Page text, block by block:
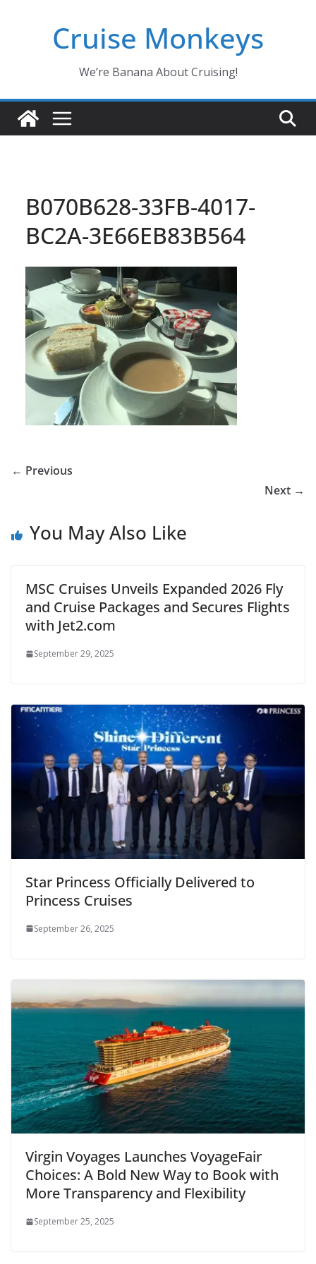
Cruise Monkeys
We’re Banana About Cruising!
B070B628-33FB-4017-
BC2A-3E66EB83B564
← Previous
Next →
You May Also Like
MSC Cruises Unveils Expanded 2026 Fly
and Cruise Packages and Secures Flights
with Jet2.com
September 29, 2025
Star Princess Officially Delivered to
Princess Cruises
September 26, 2025
Virgin Voyages Launches VoyageFair
Choices: A Bold New Way to Book with
More Transparency and Flexibility
September 25, 2025